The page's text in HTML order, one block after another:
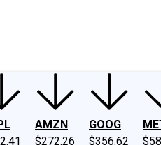
AMZN
$272.26
GOOG
$356.62